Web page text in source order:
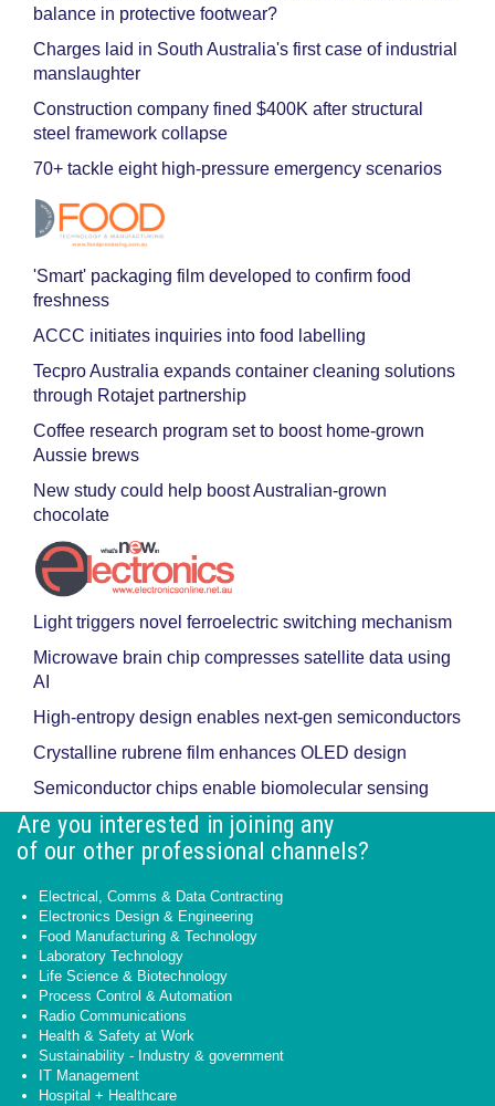
balance in protective footwear?
Charges laid in South Australia's first case of industrial
manslaughter
Construction company fined $400K after structural
steel framework collapse
70+ tackle eight high-pressure emergency scenarios
'Smart' packaging film developed to confirm food
freshness
ACCC initiates inquiries into food labelling
Tecpro Australia expands container cleaning solutions
through Rotajet partnership
Coffee research program set to boost home-grown
Aussie brews
New study could help boost Australian-grown
chocolate
Light triggers novel ferroelectric switching mechanism
Microwave brain chip compresses satellite data using
AI
High-entropy design enables next-gen semiconductors
Crystalline rubrene film enhances OLED design
Semiconductor chips enable biomolecular sensing
Are you interested in joining any
of our other professional channels?
Electrical, Comms & Data Contracting
Electronics Design & Engineering
Food Manufacturing & Technology
Laboratory Technology
Life Science & Biotechnology
Process Control & Automation
Radio Communications
Health & Safety at Work
Sustainability - Industry & government
IT Management
Hospital + Healthcare